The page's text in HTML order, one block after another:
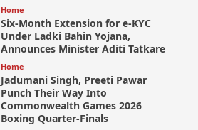
Home
Six-Month Extension for e-KYC
Under Ladki Bahin Yojana,
Announces Minister Aditi Tatkare
Home
Jadumani Singh, Preeti Pawar
Punch Their Way Into
Commonwealth Games 2026
Boxing Quarter-Finals